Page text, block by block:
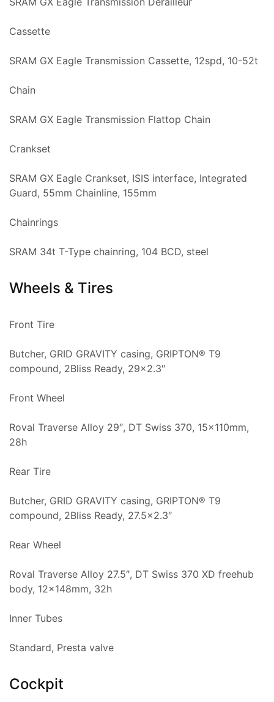
Cassette
SRAM GX Eagle Transmission Cassette, 12spd, 10-52t
Chain
SRAM GX Eagle Transmission Flattop Chain
Crankset
SRAM GX Eagle Crankset, ISIS interface, Integrated
Guard, 55mm Chainline, 155mm
Chainrings
SRAM 34t T-Type chainring, 104 BCD, steel
Wheels & Tires
Front Tire
Butcher, GRID GRAVITY casing, GRIPTON® T9
compound, 2Bliss Ready, 29×2.3″
Front Wheel
Roval Traverse Alloy 29″, DT Swiss 370, 15x110mm,
28h
Rear Tire
Butcher, GRID GRAVITY casing, GRIPTON® T9
compound, 2Bliss Ready, 27.5×2.3″
Rear Wheel
Roval Traverse Alloy 27.5″, DT Swiss 370 XD freehub
body, 12x148mm, 32h
Inner Tubes
Standard, Presta valve
Cockpit